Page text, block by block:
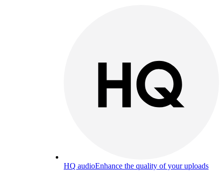
HQ audioEnhance the quality of your uploads